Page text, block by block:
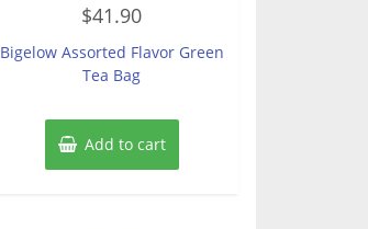
0
out
5
$41.90
Bigelow Assorted Flavor Green
Tea Bag
Add to cart